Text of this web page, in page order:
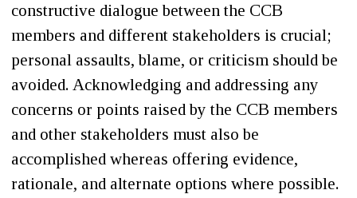
constructive dialogue between the CCB
members and different stakeholders is crucial;
personal assaults, blame, or criticism should be
avoided. Acknowledging and addressing any
concerns or points raised by the CCB members
and other stakeholders must also be
accomplished whereas offering evidence,
rationale, and alternate options where possible.